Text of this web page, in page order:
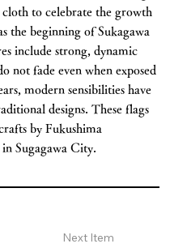
cloth to celebrate the growth
the beginning of Sukagawa
include strong, dynamic
not fade even when exposed
modern sensibilities have
designs. These flags
by Fukushima
Sugagawa City.
Next Item